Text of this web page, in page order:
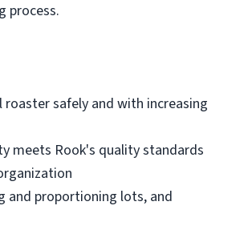
process.
safely and with increasing
meets Rook's quality standards
and proportioning lots, and